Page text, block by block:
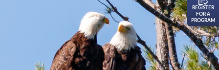
REGISTER
FOR A
PROGRAM